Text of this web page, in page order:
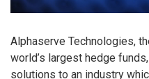
Alphaserve Technologies,
world’s largest hedge
solutions to an industry